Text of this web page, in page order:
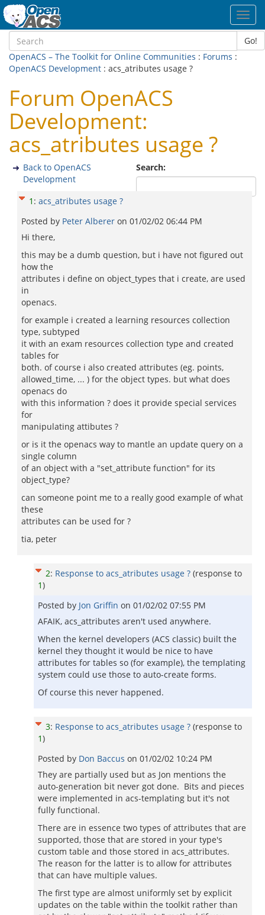
Go!
OpenACS – The Toolkit for Online Communities : Forums :
OpenACS Development : acs_atributes usage ?
Forum OpenACS
Development:
acs_atributes usage ?
Search:
Back to OpenACS
Development
1 : acs_atributes usage ?
Posted by Peter Alberer on 01/02/02 06:44 PM
Hi there,
this may be a dumb question, but i have not figured out
how the
attributes i define on object_types that i create, are used
in
openacs.
for example i created a learning resources collection
type, subtyped
it with an exam resources collection type and created
tables for
both. of course i also created attributes (eg. points,
allowed_time, ... ) for the object types. but what does
openacs do
with this information ? does it provide special services
for
manipulating attibutes ?
or is it the openacs way to mantle an update query on a
single column
of an object with a "set_attribute function" for its
object_type?
can someone point me to a really good example of what
these
attributes can be used for ?
tia, peter
2: Response to acs_atributes usage ? (response to
1)
Posted by Jon Griffin on 01/02/02 07:55 PM
AFAIK, acs_attributes aren't used anywhere.
When the kernel developers (ACS classic) built the
kernel they thought it would be nice to have
attributes for tables so (for example), the templating
system could use those to auto-create forms.
Of course this never happened.
3: Response to acs_atributes usage ? (response to
1)
Posted by Don Baccus on 01/02/02 10:24 PM
They are partially used but as Jon mentions the
auto-generation bit never got done. Bits and pieces
were implemented in acs-templating but it's not
fully functional.
There are in essence two types of attributes that are
supported, those that are stored in your type's
custom table and those stored in acs_attributes.
The reason for the latter is to allow for attributes
that can have multiple values.
The first type are almost uniformly set by explicit
updates on the table within the toolkit rather than